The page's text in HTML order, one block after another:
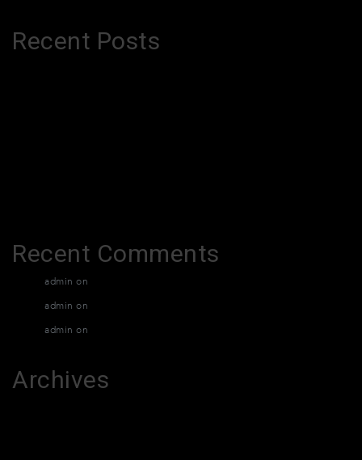
Recent Posts
Recent Comments
admin on
admin on
admin on
Archives